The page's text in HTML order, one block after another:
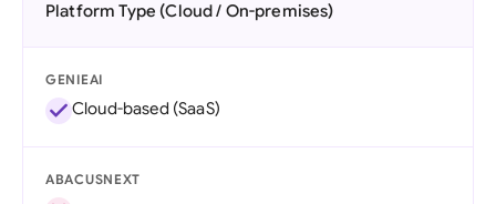
Platform Type (Cloud / On-premises)
GENIEAI
Cloud-based (SaaS)
ABACUSNEXT